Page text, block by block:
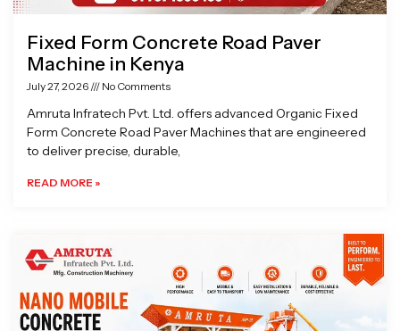
Fixed Form Concrete Road Paver
Machine in Kenya
July 27, 2026 No Comments
Amruta Infratech Pvt. Ltd. offers advanced Organic Fixed
Form Concrete Road Paver Machines that are engineered
to deliver precise, durable,
READ MORE »